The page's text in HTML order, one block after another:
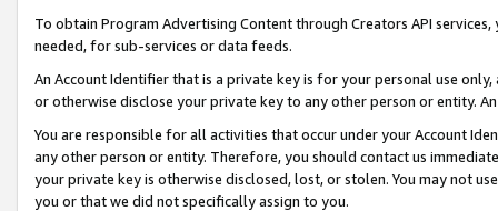
To obtain Program Advertising Content through Creators API
needed, for sub-services or data feeds.
An Account Identifier that is a private key is for your personal use
or otherwise disclose your private key to any other person or entity.
You are responsible for all activities that occur under your Account
any other person or entity. Therefore, you should contact us
your private key is otherwise disclosed, lost, or stolen. You may not
you or that we did not specifically assign to you.